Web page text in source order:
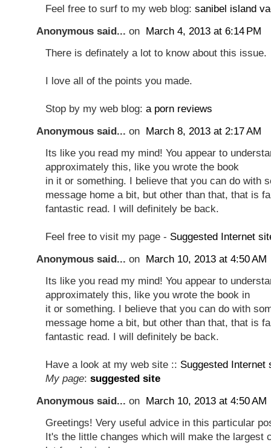
Feel free to surf to my web blog: sanibel island
Anonymous said... on March 4, 2013 at 6:14 PM
There is definately a lot to know about this issue.
I love all of the points you made.
Stop by my web blog: a porn reviews
Anonymous said... on March 8, 2013 at 2:17 AM
Its like you read my mind! You appear to
approximately this, like you wrote the book
in it or something. I believe that you can do with
message home a bit, but other than that, that is
fantastic read. I will definitely be back.
Feel free to visit my page - Suggested Internet
Anonymous said... on March 10, 2013 at 4:50 AM
Its like you read my mind! You appear to
approximately this, like you wrote the book in
it or something. I believe that you can do with
message home a bit, but other than that, that is
fantastic read. I will definitely be back.
Have a look at my web site :: Suggested Internet
My page: suggested site
Anonymous said... on March 10, 2013 at 4:50 AM
Greetings! Very useful advice in this particular
It's the little changes which will make the largest